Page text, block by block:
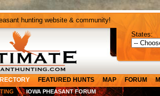
hunting website & community!
States:
FEATURED HUNTS MAP FORUM
IOWA PHEASANT FORUM